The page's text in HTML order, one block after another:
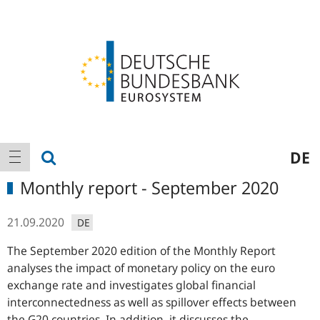
Main
navigation
show navigation DE
Monthly report - September 2020
21.09.2020 DE
The September 2020 edition of the Monthly Report
analyses the impact of monetary policy on the euro
exchange rate and investigates global financial
interconnectedness as well as spillover effects between